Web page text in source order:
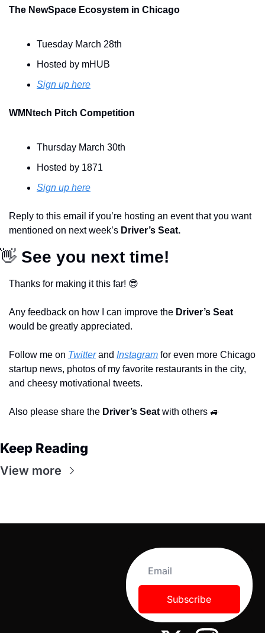
The NewSpace Ecosystem in Chicago
Tuesday March 28th
Hosted by mHUB
Sign up here
WMNtech Pitch Competition
Thursday March 30th
Hosted by 1871
Sign up here
Reply to this email if you’re hosting an event that you want
mentioned on next week’s Driver’s Seat.
👋 See you next time!
Thanks for making it this far! 😎
Any feedback on how I can improve the
would be greatly appreciated.
Follow me on Twitter and Instagram for even more Chicago
startup news, photos of my favorite restaurants in the city,
and cheesy motivational tweets.
Also please share the Driver’s Seat with others 🚙
Keep Reading
View more
Subscribe